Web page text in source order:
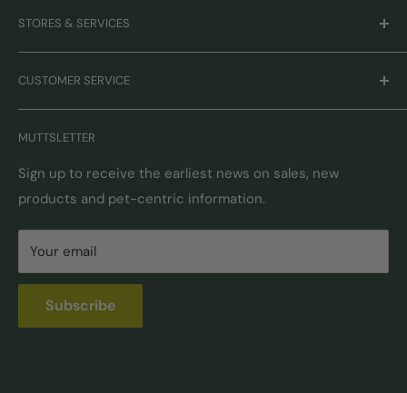
Mission & Values
Our Brands
STORES & SERVICES
Monthly Promotions
Gift Cards
Book Grooming
Autoship
Pick-Up & Delivery
Locations
Self Serve Dog Wash
Donation Requests
CUSTOMER SERVICE
Contact Us
Returns & Exchanges
Shipping Options & Guidelines
FAQ
Privacy & Security
Pet Nutrition Counseling
MUTTSLETTER
Sign up to receive the earliest news on sales, new
products and pet-centric information.
Your email
Subscribe